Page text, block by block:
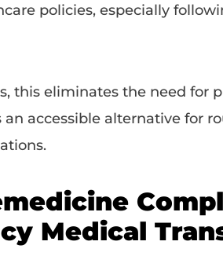
policies, especially
this eliminates the need for
an accessible alternative for
Medical